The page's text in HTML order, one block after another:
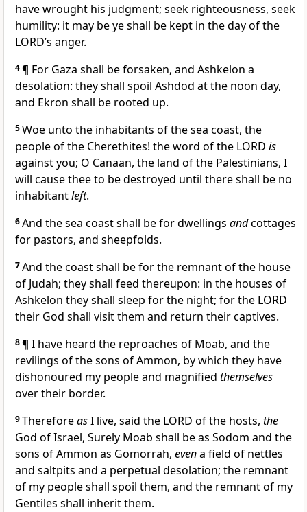
have wrought his judgment; seek righteousness, seek
humility: it may be ye shall be kept in the day of the
LORD’s anger.
4¶ For Gaza shall be forsaken, and Ashkelon a
desolation: they shall spoil Ashdod at the noon day,
and Ekron shall be rooted up.
5Woe unto the inhabitants of the sea coast, the
people of the Cherethites! the word of the LORD is
against you; O Canaan, the land of the Palestinians, I
will cause thee to be destroyed until there shall be no
inhabitantleft.
6And the sea coast shall be for dwellings andcottages
for pastors, and sheepfolds.
7And the coast shall be for the remnant of the house
of Judah; they shall feed thereupon: in the houses of
Ashkelon they shall sleep for the night; for the LORD
their God shall visit them and return their captives.
8¶ I have heard the reproaches of Moab, and the
revilings of the sons of Ammon, by which they have
dishonoured my people and magnified themselves
over their border.
9ThereforeasI live, said the LORD of the hosts, the
God of Israel, Surely Moab shall be as Sodom and the
sons of Ammon as Gomorrah, evena field of nettles
and saltpits and a perpetual desolation; the remnant
of my people shall spoil them, and the remnant of my
Gentiles shall inherit them.